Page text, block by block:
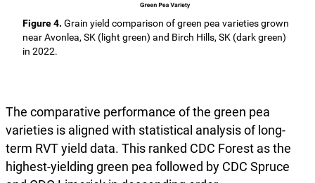
Figure 4. Grain yield comparison of green pea varieties grown
near Avonlea, SK (light green) and Birch Hills, SK (dark green)
in 2022.
The comparative performance of the green pea
varieties is aligned with statistical analysis of long-
term RVT yield data. This ranked CDC Forest as the
highest-yielding green pea followed by CDC Spruce